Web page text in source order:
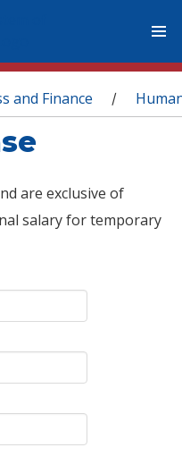
and Finance /
are exclusive of
salary for temporary